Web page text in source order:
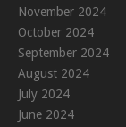
November 2024
October 2024
September 2024
August 2024
July 2024
June 2024